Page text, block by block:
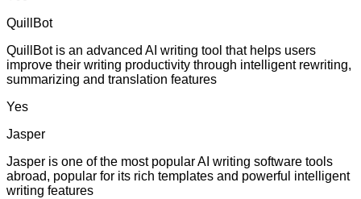
QuillBot
QuillBot is an advanced AI writing tool that helps users
improve their writing productivity through intelligent rewriting,
summarizing and translation features
Yes
Jasper
Jasper is one of the most popular AI writing software tools
abroad, popular for its rich templates and powerful intelligent
writing features